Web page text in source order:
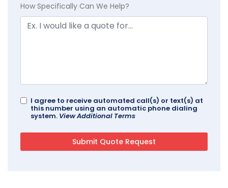
How Specifically Can We Help?
I agree to receive automated call(s) or text(s) at
this number using an automatic phone dialing
system. View Additional Terms